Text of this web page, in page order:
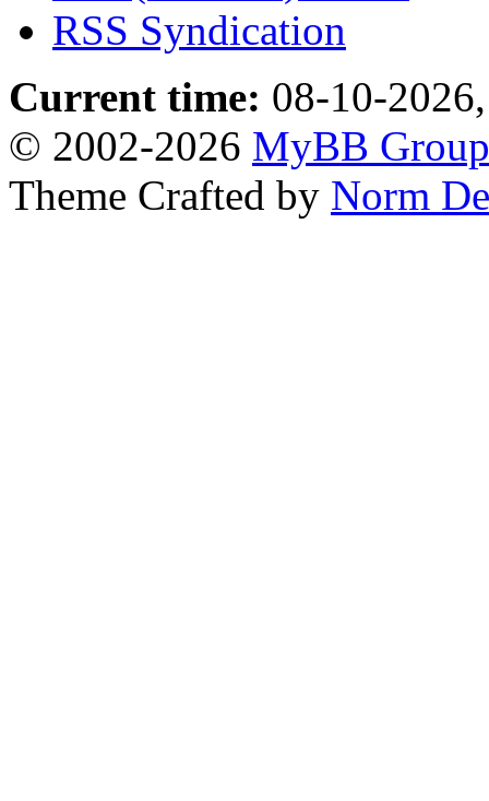
RSS Syndication
Current time: 08-10-
© 2002-2026 MyBB Group
Theme Crafted by Norm